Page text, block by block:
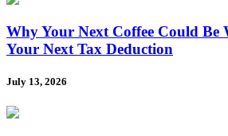
Why Your Next Coffee Could Be
Your Next Tax Deduction
July 13, 2026